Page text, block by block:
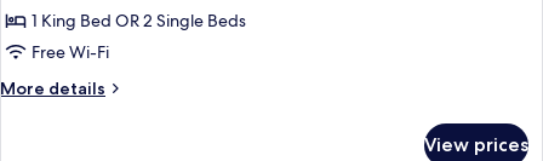
Villa1 King Bed OR 2 Single Beds
Free Wi-Fi
More details
More
View prices